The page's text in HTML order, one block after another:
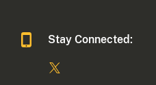
Stay Connected: